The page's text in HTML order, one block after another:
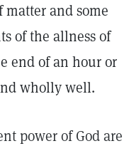
and some
of the allness of
end of an hour or
wholly well.
power of God are